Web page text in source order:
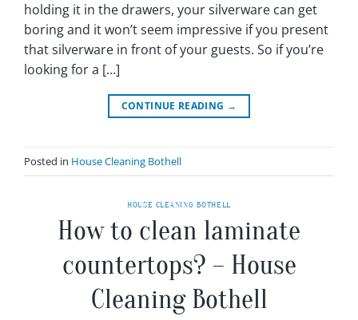
holding it in the drawers, your silverware can get
boring and it won’t seem impressive if you present
that silverware in front of your guests. So if you’re
looking for a […]
CONTINUE READING →
Posted in House Cleaning Bothell
HOUSE CLEANING BOTHELL
How to clean laminate
countertops? – House
Cleaning Bothell